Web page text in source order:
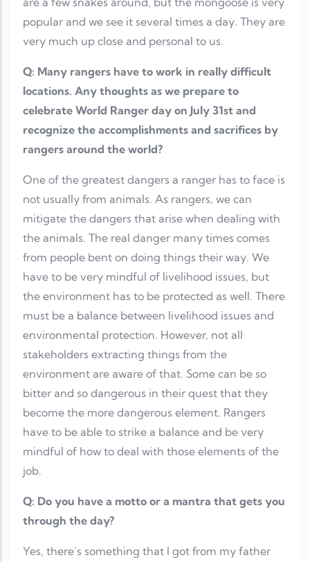
popular and we see it several times a day. They are
very much up close and personal to us.
Q: Many rangers have to work in really difficult
locations. Any thoughts as we prepare to
celebrate World Ranger day on July 31st and
recognize the accomplishments and sacrifices by
rangers around the world?
One of the greatest dangers a ranger has to face is
not usually from animals. As rangers, we can
mitigate the dangers that arise when dealing with
the animals. The real danger many times comes
from people bent on doing things their way. We
have to be very mindful of livelihood issues, but
the environment has to be protected as well. There
must be a balance between livelihood issues and
environmental protection. However, not all
stakeholders extracting things from the
environment are aware of that. Some can be so
bitter and so dangerous in their quest that they
become the more dangerous element. Rangers
have to be able to strike a balance and be very
mindful of how to deal with those elements of the
job.
Q: Do you have a motto or a mantra that gets you
through the day?
Yes, there’s something that I got from my father